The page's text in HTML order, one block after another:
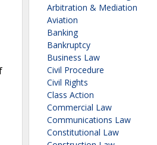
Arbitration & Mediation
Aviation
Banking
Bankruptcy
Business Law
Civil Procedure
Civil Rights
Class Action
Commercial Law
Communications Law
Constitutional Law